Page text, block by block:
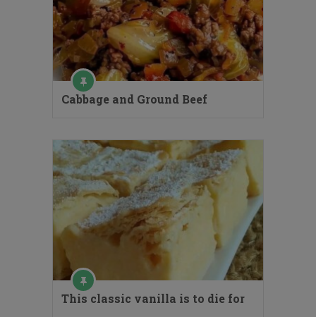
Cabbage and Ground Beef
This classic vanilla is to die for